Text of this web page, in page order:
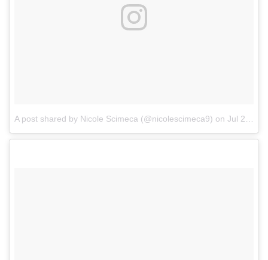
A post shared by Nicole Scimeca (@nicolescimeca9) on Jul 26, 2017 at 3:34pm PDT